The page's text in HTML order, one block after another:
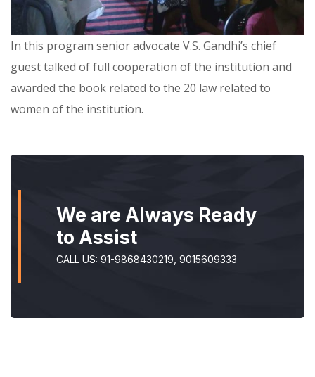
In this program senior advocate V.S. Gandhi’s chief
guest talked of full cooperation of the institution and
awarded the book related to the 20 law related to
women of the institution.
We are Always Ready
to Assist
CALL US: 91-9868430219, 9015609333